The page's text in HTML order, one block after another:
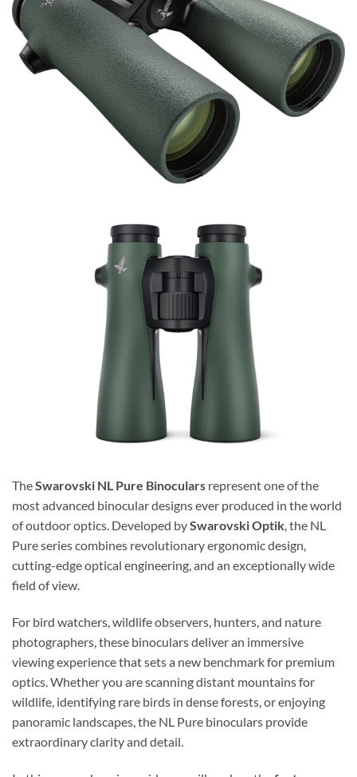
TheSwarovski NL Pure Binoculars represent one of the
most advanced binocular designs ever produced in the world
of outdoor optics. Developed bySwarovski Optik, the NL
Pure series combines revolutionary ergonomic design,
cutting-edge optical engineering, and an exceptionally wide
field of view.
For bird watchers, wildlife observers, hunters, and nature
photographers, these binoculars deliver an immersive
viewing experience that sets a new benchmark for premium
optics. Whether you are scanning distant mountains for
wildlife, identifying rare birds in dense forests, or enjoying
panoramic landscapes, the NL Pure binoculars provide
extraordinary clarity and detail.